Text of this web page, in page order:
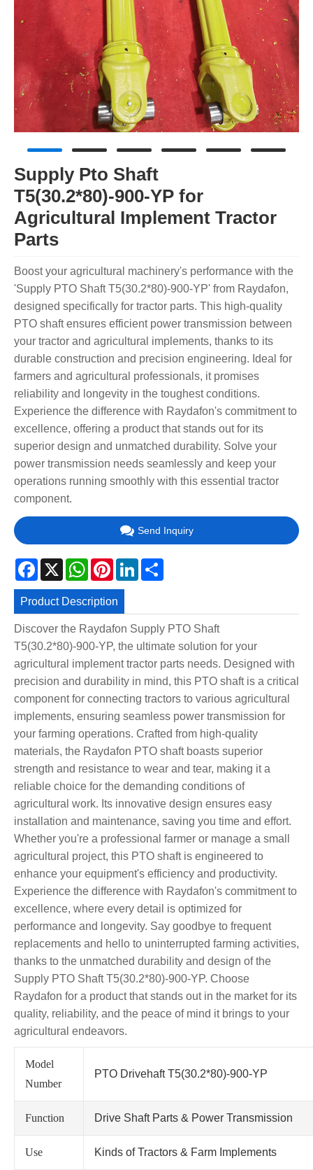
Supply Pto Shaft
T5(30.2*80)-900-YP for
Agricultural Implement Tractor
Parts
Boost your agricultural machinery's performance with the
'Supply PTO Shaft T5(30.2*80)-900-YP' from Raydafon,
designed specifically for tractor parts. This high-quality
PTO shaft ensures efficient power transmission between
your tractor and agricultural implements, thanks to its
durable construction and precision engineering. Ideal for
farmers and agricultural professionals, it promises
reliability and longevity in the toughest conditions.
Experience the difference with Raydafon's commitment to
excellence, offering a product that stands out for its
superior design and unmatched durability. Solve your
power transmission needs seamlessly and keep your
operations running smoothly with this essential tractor
component.
Send Inquiry
Facebook
X WhatsApp
PinterestLinkedIn
Product Description
Discover the Raydafon Supply PTO Shaft
T5(30.2*80)-900-YP, the ultimate solution for your
agricultural implement tractor parts needs. Designed with
precision and durability in mind, this PTO shaft is a critical
component for connecting tractors to various agricultural
implements, ensuring seamless power transmission for
your farming operations. Crafted from high-quality
materials, the Raydafon PTO shaft boasts superior
strength and resistance to wear and tear, making it a
reliable choice for the demanding conditions of
agricultural work. Its innovative design ensures easy
installation and maintenance, saving you time and effort.
Whether you're a professional farmer or manage a small
agricultural project, this PTO shaft is engineered to
enhance your equipment's efficiency and productivity.
Experience the difference with Raydafon's commitment to
excellence, where every detail is optimized for
performance and longevity. Say goodbye to frequent
replacements and hello to uninterrupted farming activities,
thanks to the unmatched durability and design of the
Supply PTO Shaft T5(30.2*80)-900-YP. Choose
Raydafon for a product that stands out in the market for its
quality, reliability, and the peace of mind it brings to your
agricultural endeavors.
Model
Number
PTO Drivehaft T5(30.2*80)-900-YP
Function Drive Shaft Parts & Power Transmission
Use Kinds of Tractors & Farm Implements